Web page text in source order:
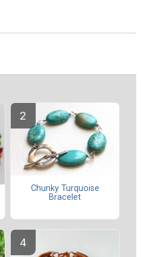
Chunky Turquoise
Bracelet